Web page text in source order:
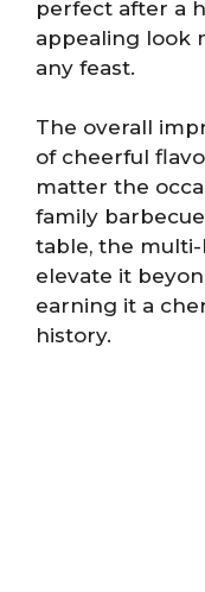
perfect after a
appealing look
any feast.
The overall
of cheerful
matter the
family
table, the
elevate it
earning it a
history.